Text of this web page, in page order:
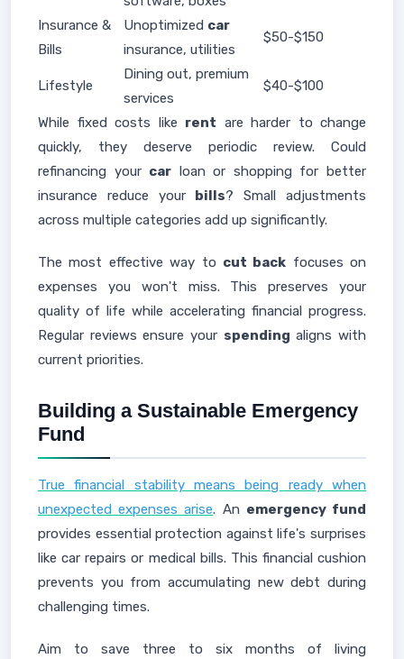
Insurance &
Bills
Unoptimized car
insurance, utilities
$50-$150
Lifestyle
Dining out, premium
services
$40-$100
While fixed costs like rent are harder to change
quickly, they deserve periodic review. Could
refinancing your car loan or shopping for better
insurance reduce your bills? Small adjustments
across multiple categories add up significantly.
The most effective way to cut back focuses on
expenses you won't miss. This preserves your
quality of life while accelerating financial progress.
Regular reviews ensure your spending aligns with
current priorities.
Building a Sustainable Emergency
Fund
True financial stability means being ready when
unexpected expenses arise. An emergency fund
provides essential protection against life's surprises
like car repairs or medical bills. This financial cushion
prevents you from accumulating new debt during
challenging times.
Aim to save three to six months of living